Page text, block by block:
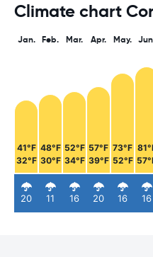
Climate chart
Jan.
41°F
32°F
20
Feb.
48°F
30°F
11
Mar.
52°F
34°F
16
Apr.
57°F
39°F
20
May.
73°F
52°F
16 16